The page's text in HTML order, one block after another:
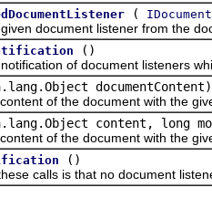
(
document listener from the
()
of document listeners
documentContent)
of the document with the
content, long
of the document with the
()
calls is that no document